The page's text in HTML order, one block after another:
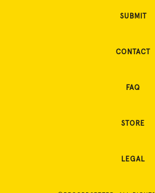
SUBMIT
CONTACT
FAQ
STORE
LEGAL